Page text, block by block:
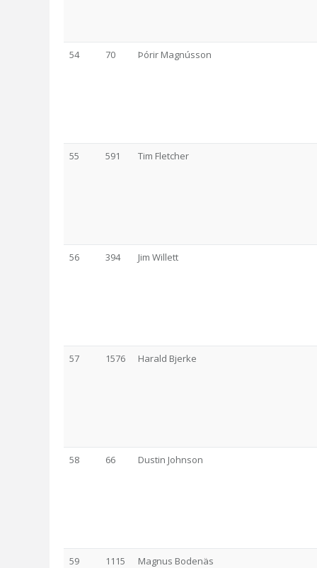
54 70 Þórir Magnússon
55 591 Tim Fletcher
56 394 Jim Willett
57 1576 Harald Bjerke
58 66 Dustin Johnson
59 1115 Magnus Bodenäs